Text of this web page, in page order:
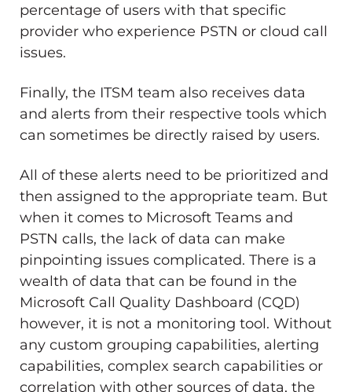
percentage of users with that specific
provider who experience PSTN or cloud call
issues.
Finally, the ITSM team also receives data
and alerts from their respective tools which
can sometimes be directly raised by users.
All of these alerts need to be prioritized and
then assigned to the appropriate team. But
when it comes to Microsoft Teams and
PSTN calls, the lack of data can make
pinpointing issues complicated. There is a
wealth of data that can be found in the
Microsoft Call Quality Dashboard (CQD)
however, it is not a monitoring tool. Without
any custom grouping capabilities, alerting
capabilities, complex search capabilities or
correlation with other sources of data, the